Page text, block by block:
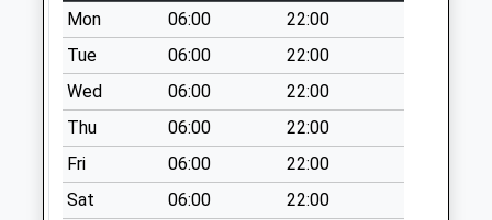
Collection:07:00
Gunville
Collection Today
available until:09:00
Weekday Last
Collection:09:00
Saturday Last
Collection:07:00
Mon
06:00
22:00
Tue
06:00
22:00
Wed
06:00
22:00
Thu
06:00
22:00
Fri
06:00
22:00
Sat
06:00
22:00